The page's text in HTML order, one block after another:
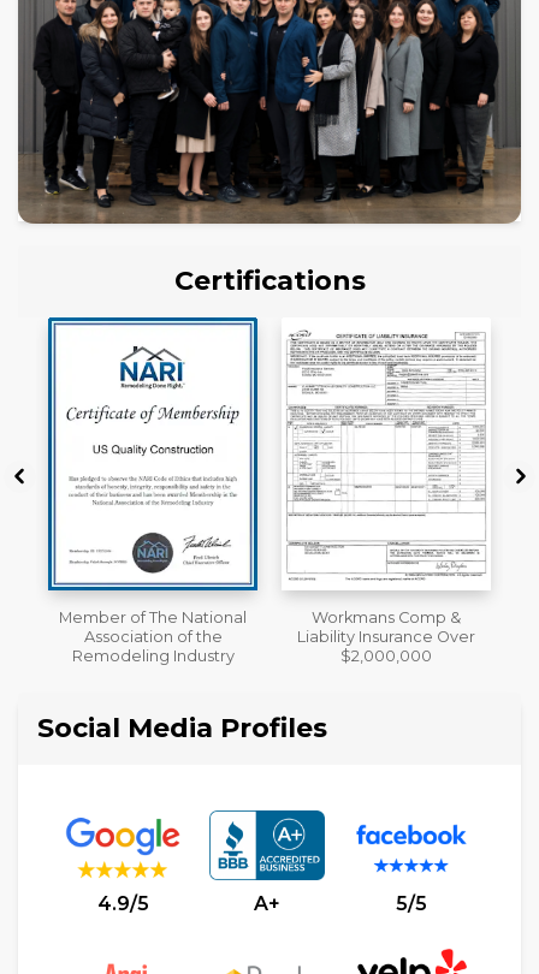
Certifications
Workmans Comp &
Liability Insurance Over
$2,000,000
A+ BBB Rating
Social Media Profiles
4.9/5 A+ 5/5